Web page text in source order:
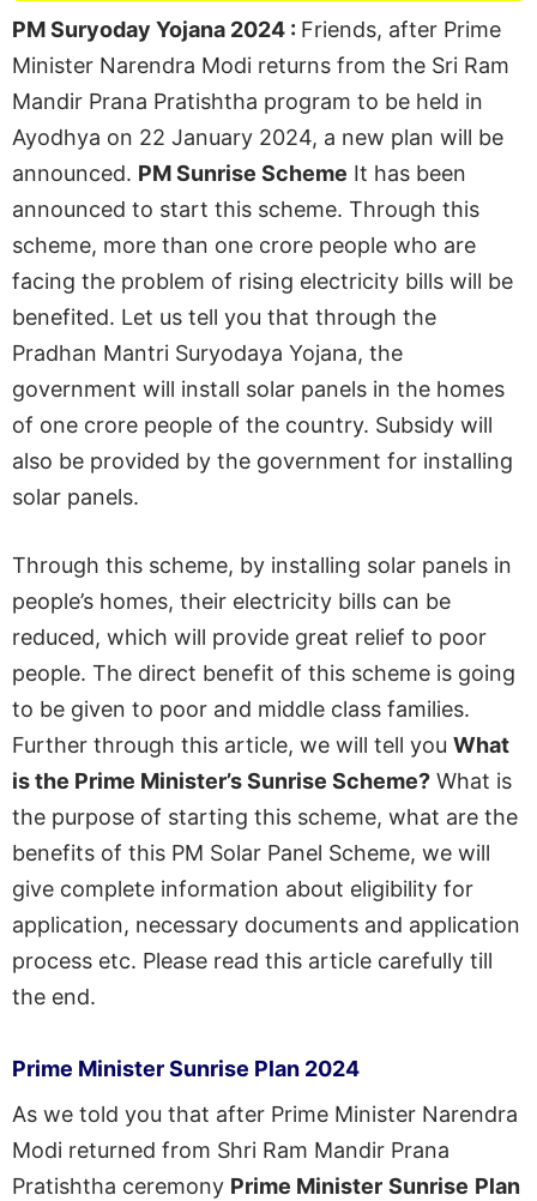
PM Suryoday Yojana 2024 : Friends, after Prime
Minister Narendra Modi returns from the Sri Ram
Mandir Prana Pratishtha program to be held in
Ayodhya on 22 January 2024, a new plan will be
announced. PM Sunrise Scheme It has been
announced to start this scheme. Through this
scheme, more than one crore people who are
facing the problem of rising electricity bills will be
benefited. Let us tell you that through the
Pradhan Mantri Suryodaya Yojana, the
government will install solar panels in the homes
of one crore people of the country. Subsidy will
also be provided by the government for installing
solar panels.
Through this scheme, by installing solar panels in
people’s homes, their electricity bills can be
reduced, which will provide great relief to poor
people. The direct benefit of this scheme is going
to be given to poor and middle class families.
Further through this article, we will tell you What
is the Prime Minister’s Sunrise Scheme? What is
the purpose of starting this scheme, what are the
benefits of this PM Solar Panel Scheme, we will
give complete information about eligibility for
application, necessary documents and application
process etc. Please read this article carefully till
the end.
Prime MinisterSunrise Plan 2024
As we told you that after Prime Minister Narendra
Modi returned from Shri Ram Mandir Prana
Pratishtha ceremony Prime Minister Sunrise Plan